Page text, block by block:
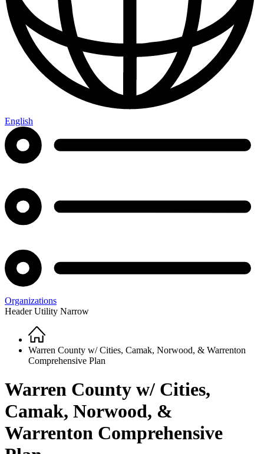
English
Organizations
Header Utility Narrow
Breadcrumb
Home
Warren County w/ Cities, Camak, Norwood, & Warrenton
Comprehensive Plan
Warren County w/ Cities,
Camak, Norwood, &
Warrenton Comprehensive